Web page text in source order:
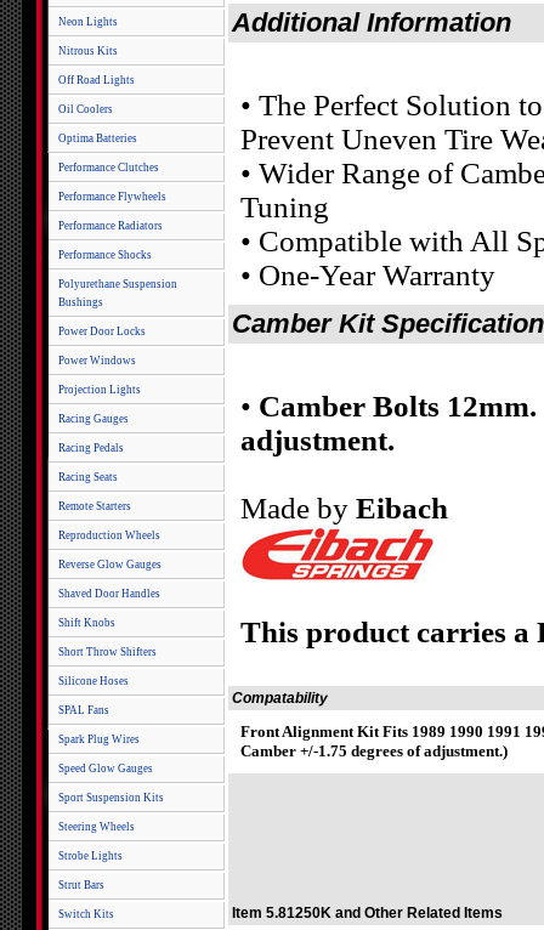
Neon Lights
Nitrous Kits
Off Road Lights
Oil Coolers
Optima Batteries
Performance Clutches
Performance Flywheels
Performance Radiators
Performance Shocks
Polyurethane Suspension
Bushings
Power Door Locks
Power Windows
Projection Lights
Racing Gauges
Racing Pedals
Racing Seats
Remote Starters
Reproduction Wheels
Reverse Glow Gauges
Shaved Door Handles
Shift Knobs
Short Throw Shifters
Silicone Hoses
SPAL Fans
Spark Plug Wires
Speed Glow Gauges
Sport Suspension Kits
Steering Wheels
Strobe Lights
Strut Bars
Switch Kits
Additional Information
• The Perfect Solution
Prevent Uneven Tire
• Wider Range of
Tuning
• Compatible with All
• One-Year Warranty
Camber Kit
• Camber Bolts
adjustment.
Made by Eibach
This product carries
Compatability
Front Alignment Kit Fits 1989 1990 1991
Camber +/-1.75 degrees of adjustment.)
Item 5.81250K and Other Related Items